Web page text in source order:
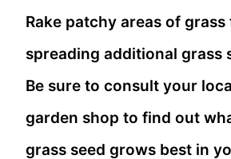
Rake patchy areas of
spreading additional grass
Be sure to consult your
garden shop to find out
grass seed grows best in